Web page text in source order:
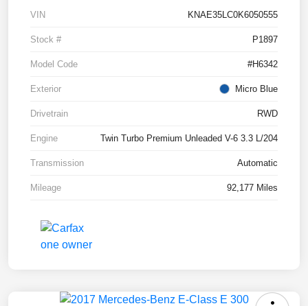
VIN KNAE35LC0K6050555
Stock # P1897
Model Code #H6342
Exterior Micro Blue
Drivetrain RWD
Engine Twin Turbo Premium Unleaded V-6 3.3 L/204
Transmission Automatic
Mileage 92,177 Miles